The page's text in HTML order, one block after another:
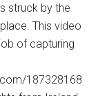
struck by the
This video
of capturing
187328168